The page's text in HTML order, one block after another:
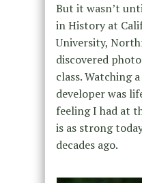
But it wasn’t
in History at
University,
discovered
class. Watching
developer was
feeling I had at
is as strong
decades ago.